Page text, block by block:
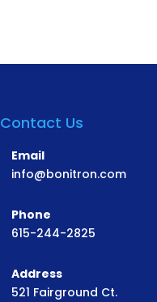
Contact Us
Email
info@bonitron.com
Phone
615-244-2825
Address
521 Fairground Ct.